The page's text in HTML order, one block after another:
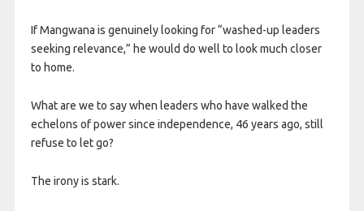
If Mangwana is genuinely looking for “washed-up leaders
seeking relevance,” he would do well to look much closer
to home.
What are we to say when leaders who have walked the
echelons of power since independence, 46 years ago, still
refuse to let go?
The irony is stark.